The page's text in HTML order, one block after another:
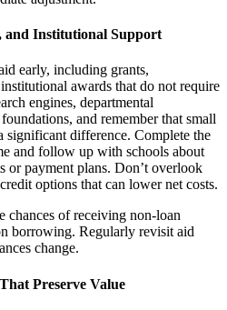
and Institutional Support
early, including grants,
awards that do not require
engines, departmental
and remember that small
significant difference. Complete the
and follow up with schools about
or payment plans. Don’t overlook
options that can lower net costs.
chances of receiving non-loan
borrowing. Regularly revisit aid
change.
Preserve Value